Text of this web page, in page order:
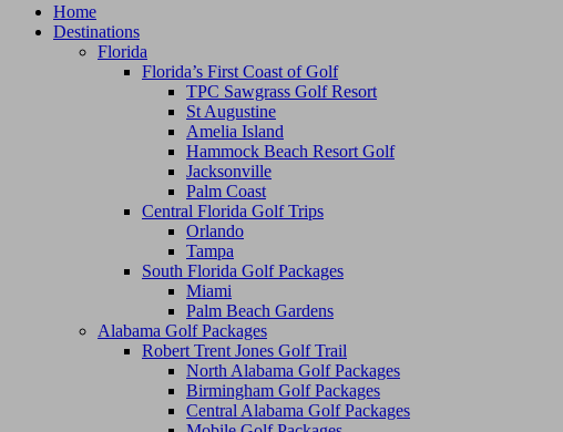
Home
Destinations
Florida
Florida’s First Coast of Golf
TPC Sawgrass Golf Resort
St Augustine
Amelia Island
Hammock Beach Resort Golf
Jacksonville
Palm Coast
Central Florida Golf Trips
Orlando
Tampa
South Florida Golf Packages
Miami
Palm Beach Gardens
Alabama Golf Packages
Robert Trent Jones Golf Trail
North Alabama Golf Packages
Birmingham Golf Packages
Central Alabama Golf Packages